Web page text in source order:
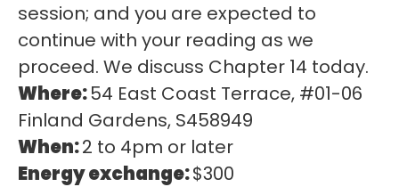
session; and you are expected to
continue with your reading as we
proceed. We discuss Chapter 14 today.
Where:54 East Coast Terrace, #01-06
Finland Gardens, S458949
When:2 to 4pm or later
Energy exchange:$300